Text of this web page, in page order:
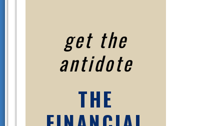
get the
antidote
THE